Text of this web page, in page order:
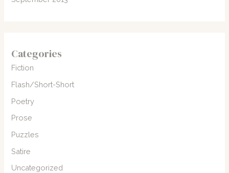
Categories
Fiction
Flash/Short-Short
Poetry
Prose
Puzzles
Satire
Uncategorized